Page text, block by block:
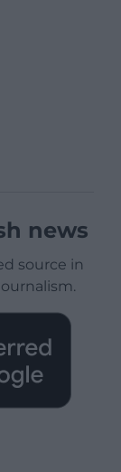
news
source in